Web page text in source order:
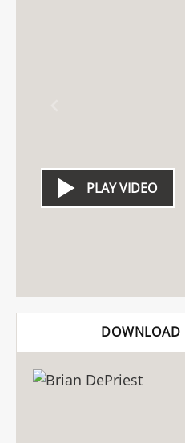
PLAY VIDEO
DOWNLOAD